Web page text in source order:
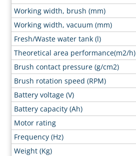
Working width, brush (mm)
Working width, vacuum (mm)
Fresh/Waste water tank (l)
Theoretical area performance(m2/h)
Brush contact pressure (g/cm2)
Brush rotation speed (RPM)
Battery voltage (V)
Battery capacity (Ah)
Motor rating
Frequency (Hz)
Weight (Kg)